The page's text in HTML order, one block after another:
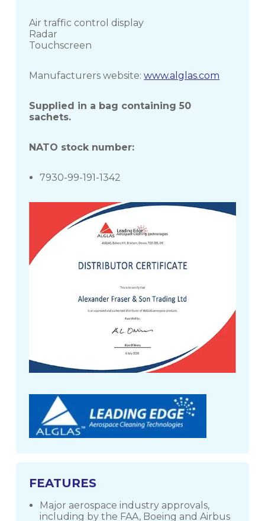
Air traffic control display
Radar
Touchscreen
Manufacturers website:www.alglas.com
Supplied in a bag containing 50
sachets.
NATO stock number:
7930-99-191-1342
FEATURES
Major aerospace industry approvals,
including by the FAA, Boeing and Airbus